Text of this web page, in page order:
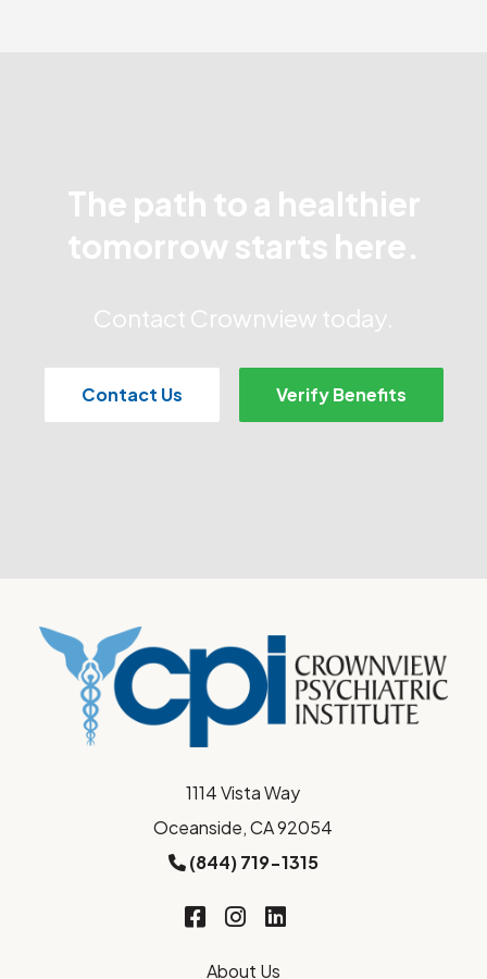
The path to a healthier
tomorrow starts here.
Contact Crownview today.
Contact Us Verify Benefits
1114 Vista Way
Oceanside, CA 92054
(844) 719-1315
About Us